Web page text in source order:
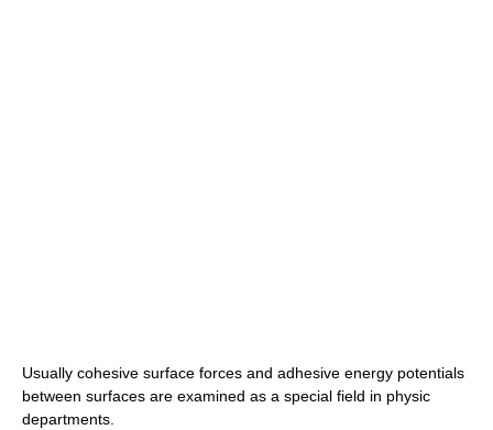
Usually cohesive surface forces and adhesive energy potentials
between surfaces are examined as a special field in physic
departments.